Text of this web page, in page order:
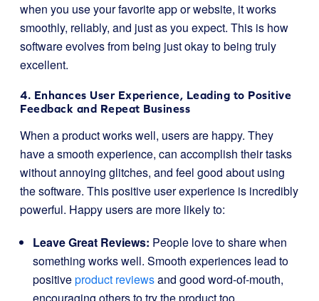
when you use your favorite app or website, it works
smoothly, reliably, and just as you expect. This is how
software evolves from being just okay to being truly
excellent.
4. Enhances User Experience, Leading to Positive
Feedback and Repeat Business
When a product works well, users are happy. They
have a smooth experience, can accomplish their tasks
without annoying glitches, and feel good about using
the software. This positive user experience is incredibly
powerful. Happy users are more likely to:
Leave Great Reviews: People love to share when
something works well. Smooth experiences lead to
positiveproduct reviewsand good word-of-mouth,